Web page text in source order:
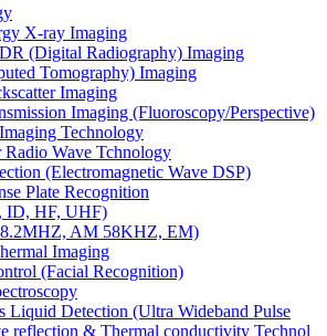
X-ray Imaging
(Digital Radiography) Imaging
Tomography) Imaging
Imaging
Imaging (Fluoroscopy/Perspective)
Technology
Wave Tchnology
(Electromagnetic Wave DSP)
Plate Recognition
ID, HF, UHF)
AM 58KHZ, EM)
Imaging
(Facial Recognition)
Liquid Detection (Ultra Wideband Pulse
reflection & Thermal conductivity Technol